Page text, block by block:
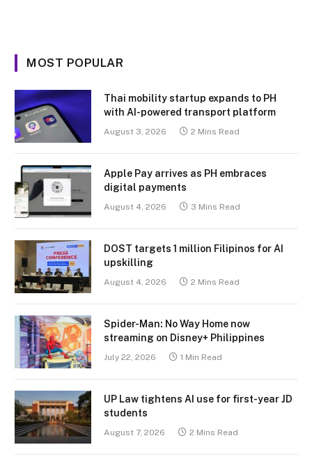
MOST POPULAR
Thai mobility startup expands to PH
with AI-powered transport platform
August 3, 2026 2 Mins Read
Apple Pay arrives as PH embraces
digital payments
August 4, 2026 3 Mins Read
DOST targets 1 million Filipinos for AI
upskilling
August 4, 2026 2 Mins Read
Spider-Man: No Way Home now
streaming on Disney+ Philippines
July 22, 2026 1 Min Read
UP Law tightens AI use for first-year JD
students
August 7, 2026 2 Mins Read